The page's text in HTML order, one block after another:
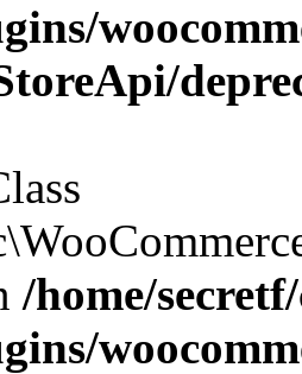
/home/